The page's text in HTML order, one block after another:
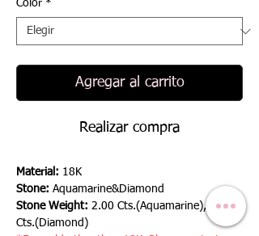
Color *
Agregar al carrito
Realizar compra
Material: 18K
Stone: Aquamarine&Diamond
Stone Weight: 2.00 Cts.(Aquamarine), 0.29
Cts.(Diamond)